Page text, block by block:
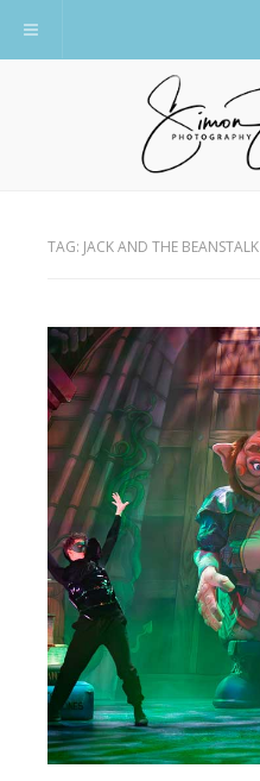
Toggle navigation
TAG: JACK AND THE BEANSTALK